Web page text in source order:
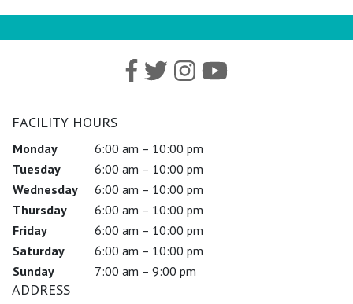
FACILITY HOURS
Monday
6:00 am – 10:00 pm
Tuesday
6:00 am – 10:00 pm
Wednesday
6:00 am – 10:00 pm
Thursday
6:00 am – 10:00 pm
Friday
6:00 am – 10:00 pm
Saturday
6:00 am – 10:00 pm
Sunday
7:00 am – 9:00 pm
ADDRESS